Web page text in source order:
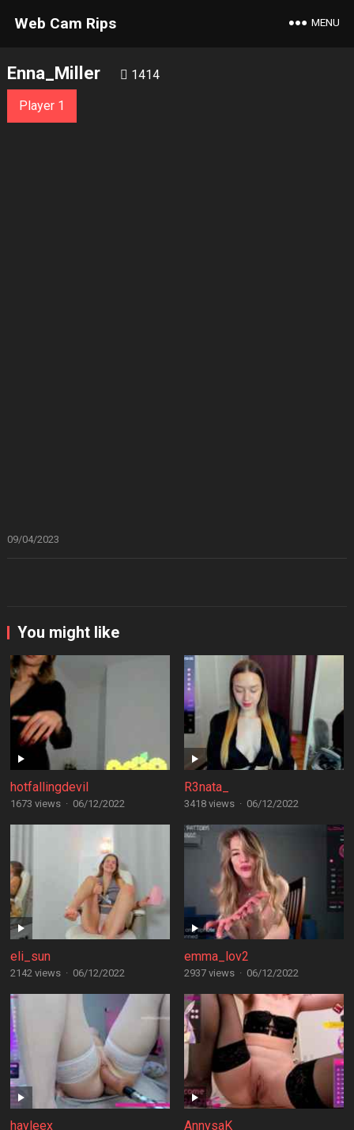
Web Cam Rips MENU
Enna_Miller 1414
Player 1
09/04/2023
You might like
hotfallingdevil
1673 views · 06/12/2022
R3nata_
3418 views · 06/12/2022
eli_sun
2142 views · 06/12/2022
emma_lov2
2937 views · 06/12/2022
hayleex AnnysaK